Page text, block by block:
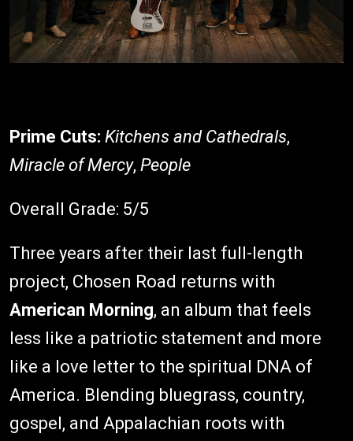
Prime Cuts: Kitchens and Cathedrals,
Miracle of Mercy, People
Overall Grade: 5/5
Three years after their last full-length
project, Chosen Road returns with
American Morning, an album that feels
less like a patriotic statement and more
like a love letter to the spiritual DNA of
America. Blending bluegrass, country,
gospel, and Appalachian roots with